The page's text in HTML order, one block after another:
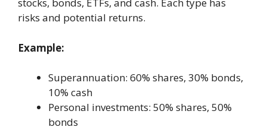
risks and potential returns.
Example:
Superannuation: 60% shares, 30% bonds,
10% cash
Personal investments: 50% shares, 50%
bonds